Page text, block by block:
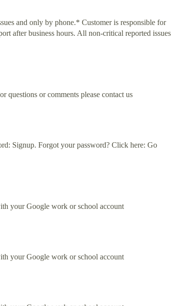
and only by phone.* Customer is responsible for
after business hours. All non-critical reported issues
or comments please contact us
Signup. Forgot your password? Click here: Go
your Google work or school account
your Google work or school account